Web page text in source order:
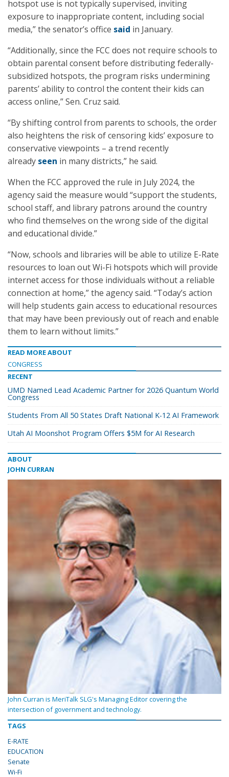
hotspot use is not typically supervised, inviting
exposure to inappropriate content, including social
media,” the senator’s office said in January.
“Additionally, since the FCC does not require schools to
obtain parental consent before distributing federally-
subsidized hotspots, the program risks undermining
parents’ ability to control the content their kids can
access online,” Sen. Cruz said.
“By shifting control from parents to schools, the order
also heightens the risk of censoring kids’ exposure to
conservative viewpoints – a trend recently
already seen in many districts,” he said.
When the FCC approved the rule in July 2024, the
agency said the measure would “support the students,
school staff, and library patrons around the country
who find themselves on the wrong side of the digital
and educational divide.”
“Now, schools and libraries will be able to utilize E-Rate
resources to loan out Wi-Fi hotspots which will provide
internet access for those individuals without a reliable
connection at home,” the agency said. “Today’s action
will help students gain access to educational resources
that may have been previously out of reach and enable
them to learn without limits.”
READ MORE ABOUT
CONGRESS
RECENT
UMD Named Lead Academic Partner for 2026 Quantum World
Congress
Students From All 50 States Draft National K-12 AI Framework
Utah AI Moonshot Program Offers $5M for AI Research
ABOUT
JOHN CURRAN
John Curran is MeriTalk SLG's Managing Editor covering the
intersection of government and technology.
TAGS
E-RATE
EDUCATION
Senate
Wi-Fi